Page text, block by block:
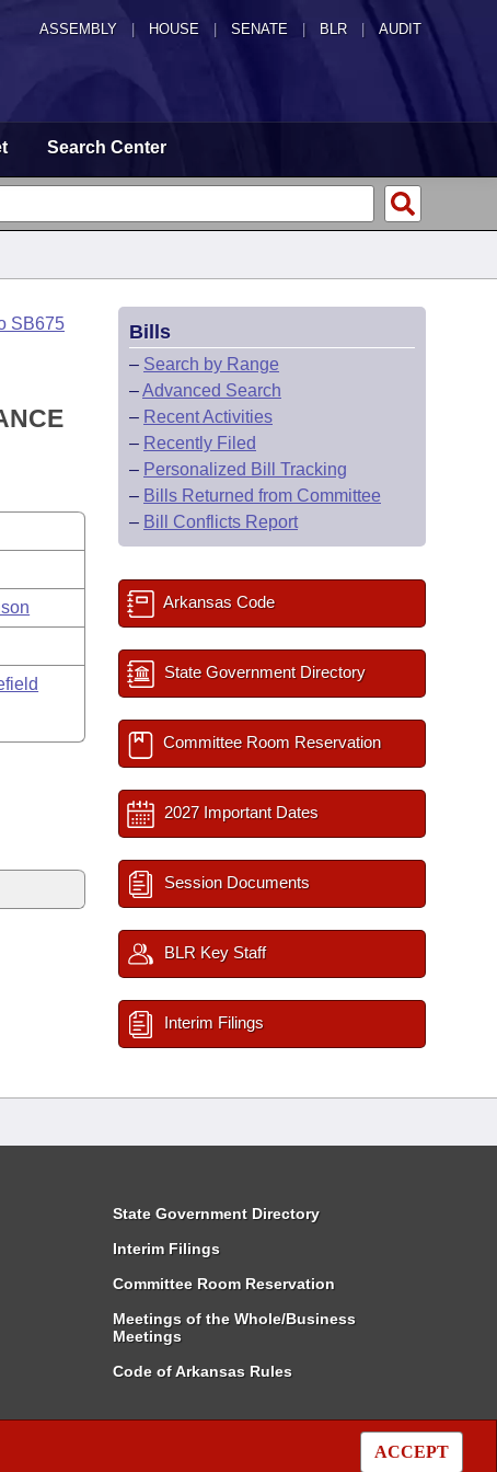
ASSEMBLY HOUSE SENATE | BLR | AUDIT
Search Center
ACCEPT
SB675 Bills
– Search by Range
–Advanced Search
– Recent Activities
– Recently Filed
– Personalized Bill Tracking
– Bills Returned from Committee
– Bill Conflicts Report
Arkansas Code
State Government Directory
Committee Room Reservation
2027 Important Dates
Session Documents
BLR Key Staff
Interim Filings
State Government Directory
Interim Filings
Committee Room Reservation
Meetings of the Whole/Business
Meetings
Code of Arkansas Rules